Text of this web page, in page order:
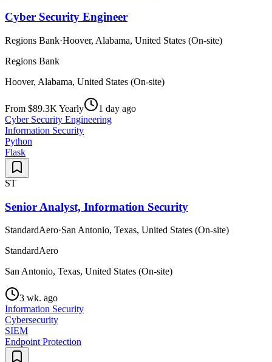
Cyber Security Engineer
Regions Bank·Hoover, Alabama, United States (On-site)
Regions Bank
Hoover, Alabama, United States (On-site)
From $89.3K Yearly
1 day ago
Cyber Security Engineering
Information Security
Python
Flask
ST
Senior Analyst, Information Security
StandardAero·San Antonio, Texas, United States (On-site)
StandardAero
San Antonio, Texas, United States (On-site)
3 wk. ago
Information Security
Cybersecurity
SIEM
Endpoint Protection